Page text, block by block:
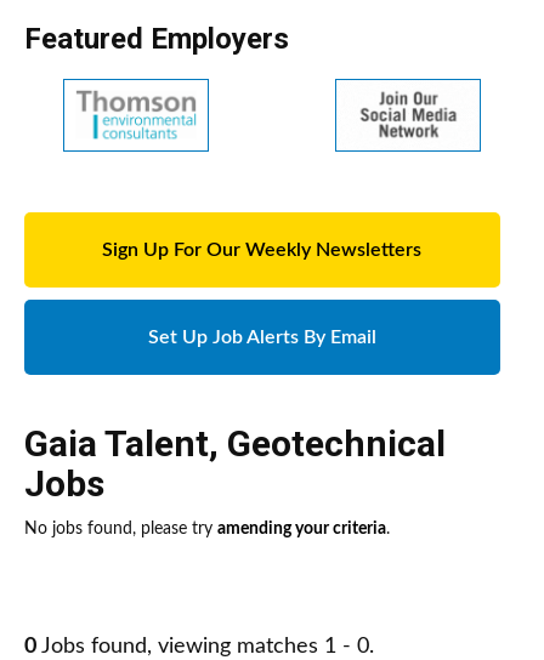
Featured Employers
Sign Up For Our Weekly Newsletters
Set Up Job Alerts By Email
Gaia Talent, Geotechnical
Jobs
No jobs found, please try amending your criteria.
0 Jobs found, viewing matches 1 - 0.